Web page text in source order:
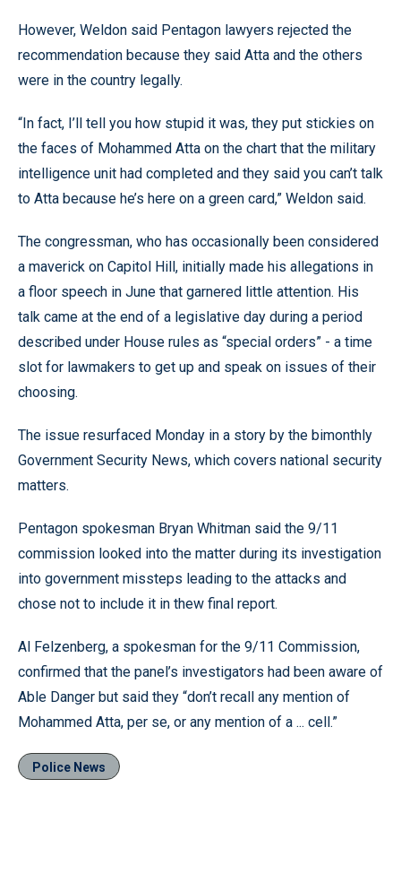
However, Weldon said Pentagon lawyers rejected the
recommendation because they said Atta and the others
were in the country legally.
“In fact, I’ll tell you how stupid it was, they put stickies on
the faces of Mohammed Atta on the chart that the military
intelligence unit had completed and they said you can’t talk
to Atta because he’s here on a green card,” Weldon said.
The congressman, who has occasionally been considered
a maverick on Capitol Hill, initially made his allegations in
a floor speech in June that garnered little attention. His
talk came at the end of a legislative day during a period
described under House rules as “special orders” - a time
slot for lawmakers to get up and speak on issues of their
choosing.
The issue resurfaced Monday in a story by the bimonthly
Government Security News, which covers national security
matters.
Pentagon spokesman Bryan Whitman said the 9/11
commission looked into the matter during its investigation
into government missteps leading to the attacks and
chose not to include it in thew final report.
Al Felzenberg, a spokesman for the 9/11 Commission,
confirmed that the panel’s investigators had been aware of
Able Danger but said they “don’t recall any mention of
Mohammed Atta, per se, or any mention of a ... cell.”
Police News